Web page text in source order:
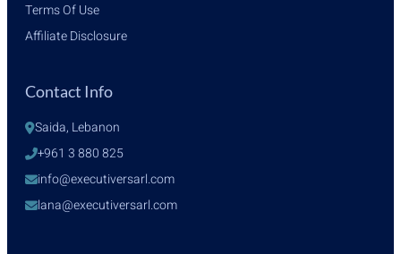
Terms Of Use
Affiliate Disclosure
Contact Info
Saida, Lebanon
+961 3 880 825
info@executiversarl.com
lana@executiversarl.com